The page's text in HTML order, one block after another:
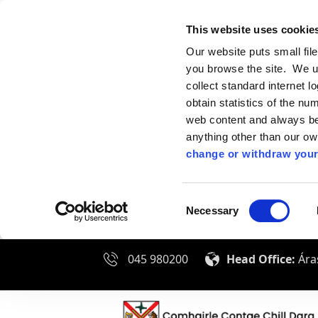
This website uses
Our website puts small
you browse the site. We
collect standard internet
obtain statistics of the
web content and always
anything other than our
change or withdraw
Selection
Necessary
045 980200 Head Office: